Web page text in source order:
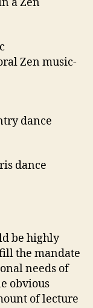
Zen music-
dance
dance
be highly
the mandate
needs of
obvious
of lecture